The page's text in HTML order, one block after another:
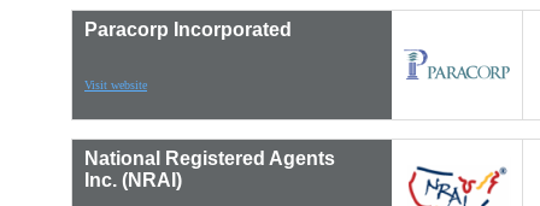
Paracorp Incorporated
Visit website
National Registered Agents
Inc. (NRAI)